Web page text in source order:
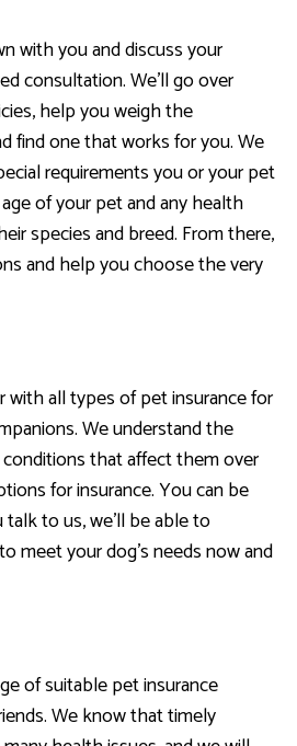
with you and discuss your
consultation. We’ll go over
help you weigh the
find one that works for you. We
requirements you or your pet
of your pet and any health
species and breed. From there,
and help you choose the very
with all types of pet insurance for
We understand the
that affect them over
for insurance. You can be
to us, we’ll be able to
meet your dog’s needs now and
of suitable pet insurance
We know that timely